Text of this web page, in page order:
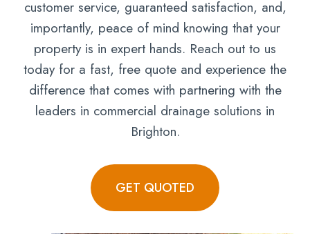
customer service, guaranteed satisfaction, and,
importantly, peace of mind knowing that your
property is in expert hands. Reach out to us
today for a fast, free quote and experience the
difference that comes with partnering with the
leaders in commercial drainage solutions in
Brighton.
GET QUOTED